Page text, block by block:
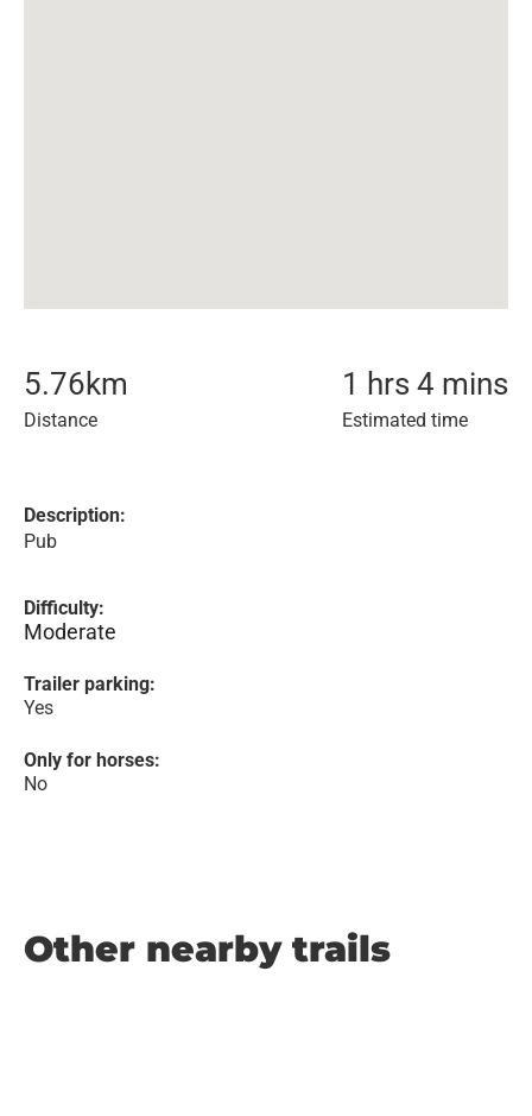
5.76km
Distance
1 hrs 4 mins
Estimated time
Description:
Pub
Difficulty:
Moderate
Trailer parking:
Yes
Only for horses:
No
Other nearby trails